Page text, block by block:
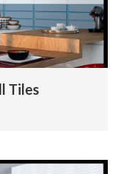
Tiles